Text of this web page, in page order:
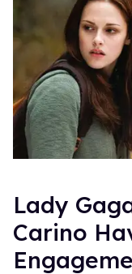
Lady
Carino